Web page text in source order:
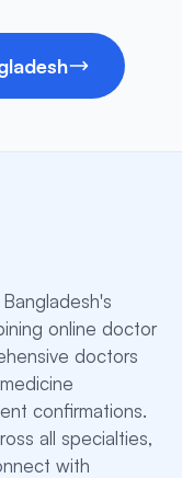
online doctor
doctors
confirmations.
all specialties,
with